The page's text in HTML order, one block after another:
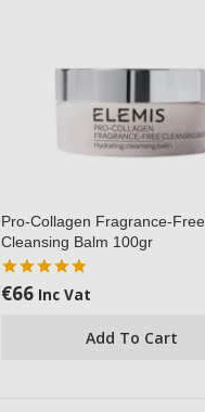
Pro-Collagen Fragrance-Free
Cleansing Balm 100gr
5.00
€66 Inc Vat
Add To Cart